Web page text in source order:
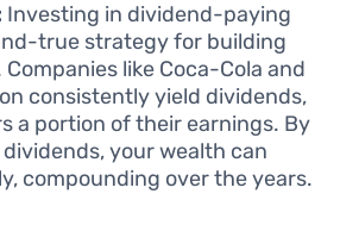
Investing in dividend-paying
true strategy for building
like Coca-Cola and
consistently yield dividends,
a portion of their earnings. By
your wealth can
compounding over the years.